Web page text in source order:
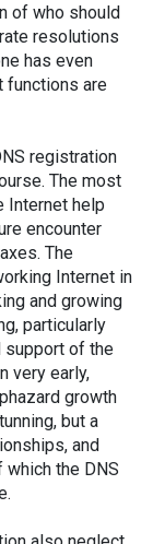
of who should
resolutions
has even
functions are
registration
The most
Internet help
encounter
The
Internet in
and growing
particularly
support of the
very early,
growth
but a
and
the DNS